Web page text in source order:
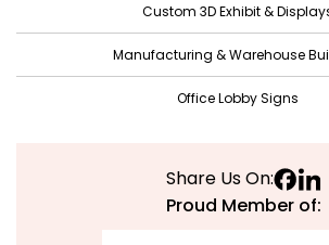
May 2021
Custom 3D Exhibit &
Manufacturing & Warehouse
Office Lobby Signs
Share Us On:
Proud Member of: